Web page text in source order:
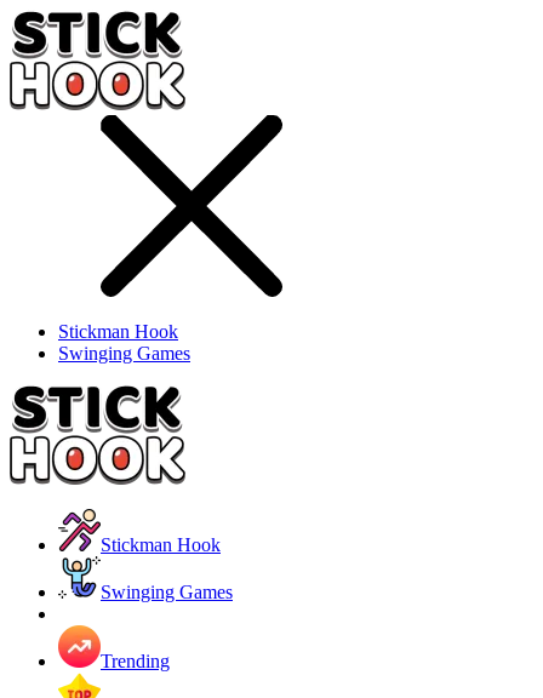
Stickman Hook
Swinging Games
Stickman Hook
Swinging Games
Trending